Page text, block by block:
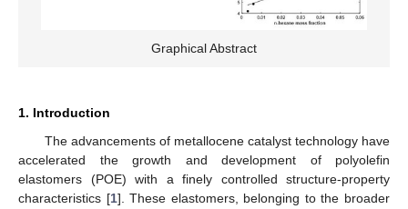
Graphical Abstract
1. Introduction
The advancements of metallocene catalyst technology have
accelerated the growth and development of polyolefin
elastomers (POE) with a finely controlled structure-property
characteristics [1]. These elastomers, belonging to the broader